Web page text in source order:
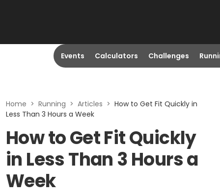
Events Calculators Challenges
Home > Running > Articles > How to Get Fit Quickly in
Less Than 3 Hours a Week
How to Get Fit Quickly
in Less Than 3 Hours a
Week